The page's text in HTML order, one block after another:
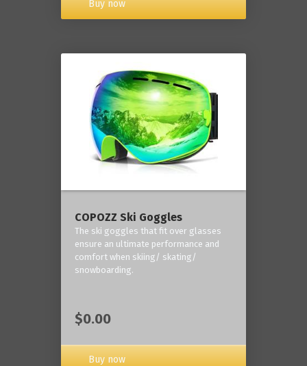
Buy now
COPOZZ Ski Goggles
The ski goggles that fit over glasses
ensure an ultimate performance and
comfort when skiing/ skating/
snowboarding.
$0.00
Buy now